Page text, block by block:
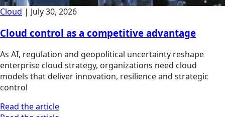
Cloud | July 30, 2026
Cloud control as a competitive advantage
As AI, regulation and geopolitical uncertainty reshape
enterprise cloud strategy, organizations need cloud
models that deliver innovation, resilience and strategic
control
Read the article